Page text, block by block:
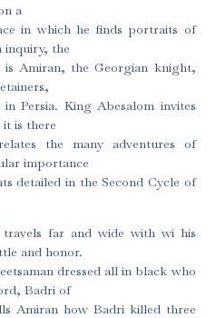
a
in which he finds portraits of
inquiry, the
Amiran, the Georgian knight,
Persia. King Abesalom invites
it is there
the many adventures of
importance
detailed in the Second Cycle of
far and wide with wi his
and honor.
dressed all in black who
Badri of
Amiran how Badri killed three